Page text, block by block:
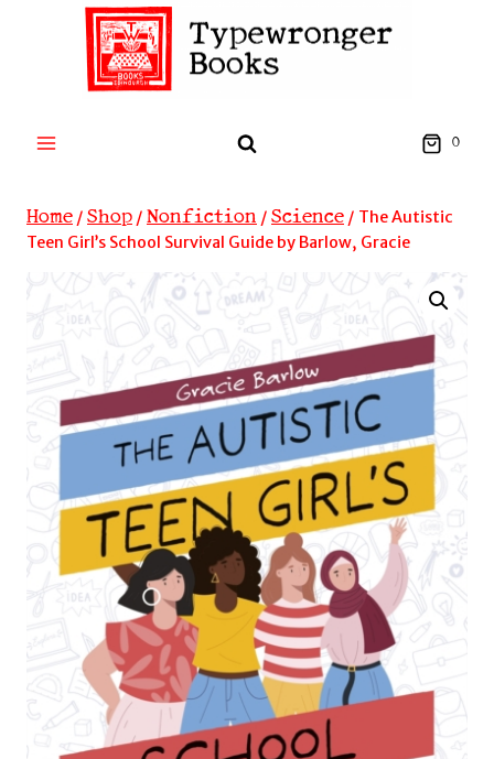
0
Home / Shop / Nonfiction / Science / The Autistic
Teen Girl’s School Survival Guide by Barlow, Gracie